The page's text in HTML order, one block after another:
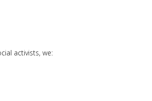
activists, we: